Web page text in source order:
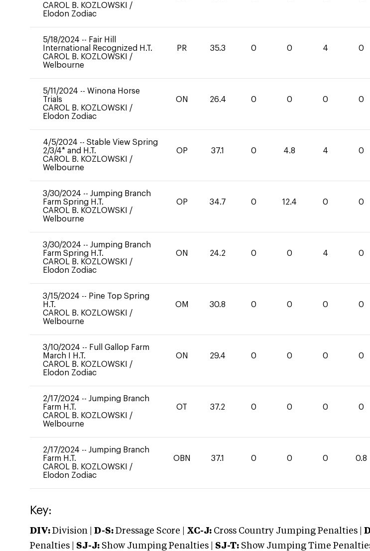
CAROL B. KOZLOWSKI /
Elodon Zodiac
5/18/2024 -- Fair Hill
International Recognized H.T.
CAROL B. KOZLOWSKI /
Welbourne
PR 35.3 0 0 4 0
5/11/2024 -- Winona Horse
Trials
CAROL B. KOZLOWSKI /
Elodon Zodiac
ON 26.4 0 0 0 0
4/5/2024 -- Stable View Spring
2/3/4* and H.T.
CAROL B. KOZLOWSKI /
Welbourne
OP 37.1 0 4.8 4 0
3/30/2024 -- Jumping Branch
Farm Spring H.T.
CAROL B. KOZLOWSKI /
Welbourne
OP 34.7 0 12.4 0 0
3/30/2024 -- Jumping Branch
Farm Spring H.T.
CAROL B. KOZLOWSKI /
Elodon Zodiac
ON 24.2 0 0 4 0
3/15/2024 -- Pine Top Spring
H.T.
CAROL B. KOZLOWSKI /
Welbourne
OM 30.8 0 0 0 0
3/10/2024 -- Full Gallop Farm
March I H.T.
CAROL B. KOZLOWSKI /
Elodon Zodiac
ON 29.4 0 0 0 0
2/17/2024 -- Jumping Branch
Farm H.T.
CAROL B. KOZLOWSKI /
Welbourne
OT 37.2 0 0 0 0
2/17/2024 -- Jumping Branch
Farm H.T.
CAROL B. KOZLOWSKI /
Elodon Zodiac
OBN 37.1 0 0 0 0.8
Key:
DIV: Division | D-S: Dressage Score | XC-J: Cross Country Jumping Penalties |
Penalties | SJ-J: Show Jumping Penalties | SJ-T: Show Jumping Time Penalties